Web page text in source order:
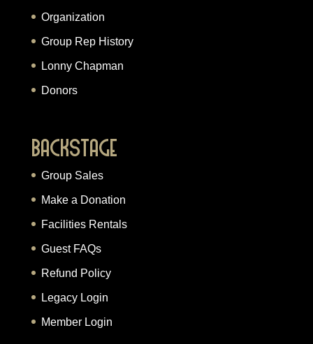
Organization
Group Rep History
Lonny Chapman
Donors
Backstage
Group Sales
Make a Donation
Facilities Rentals
Guest FAQs
Refund Policy
Legacy Login
Member Login